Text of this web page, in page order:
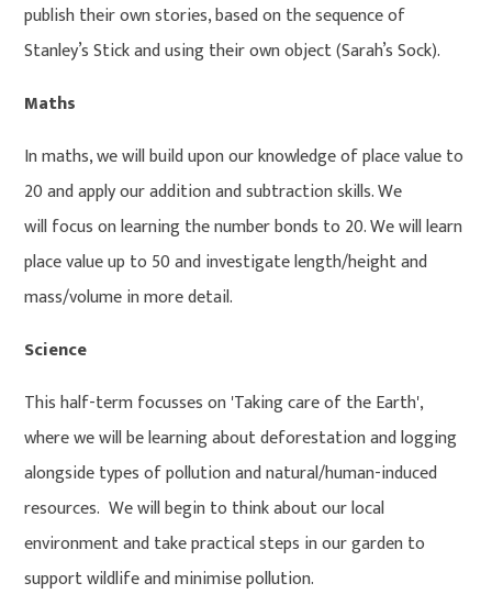
publish their own stories, based on the sequence of
Stanley’s Stick and using their own object (Sarah’s Sock).
Maths
In maths, we will build upon our knowledge of place value to
20 and apply our addition and subtraction skills. We
will focus on learning the number bonds to 20. We will learn
place value up to 50 and investigate length/height and
mass/volume in more detail.
Science
This half-term focusses on 'Taking care of the Earth',
where we will be learning about deforestation and logging
alongside types of pollution and natural/human-induced
resources. We will begin to think about our local
environment and take practical steps in our garden to
support wildlife and minimise pollution.